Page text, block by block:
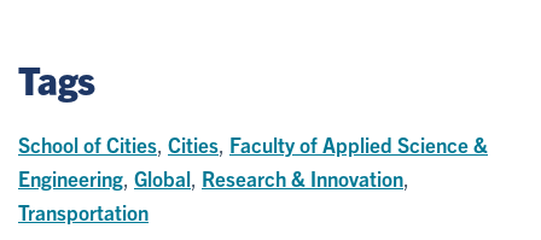
Tags
School of Cities, Cities, Faculty of Applied Science &
Engineering, Global, Research & Innovation,
Transportation